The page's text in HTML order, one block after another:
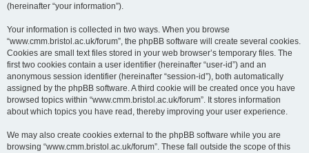
(hereinafter “your information”).
Your information is collected in two ways. When you browse
“www.cmm.bristol.ac.uk/forum”, the phpBB software will create several cookies.
Cookies are small text files stored in your web browser’s temporary files. The
first two cookies contain a user identifier (hereinafter “user-id”) and an
anonymous session identifier (hereinafter “session-id”), both automatically
assigned by the phpBB software. A third cookie will be created once you have
browsed topics within “www.cmm.bristol.ac.uk/forum”. It stores information
about which topics you have read, thereby improving your user experience.
We may also create cookies external to the phpBB software while you are
browsing “www.cmm.bristol.ac.uk/forum”. These fall outside the scope of this